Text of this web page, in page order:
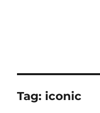
Tag: iconic